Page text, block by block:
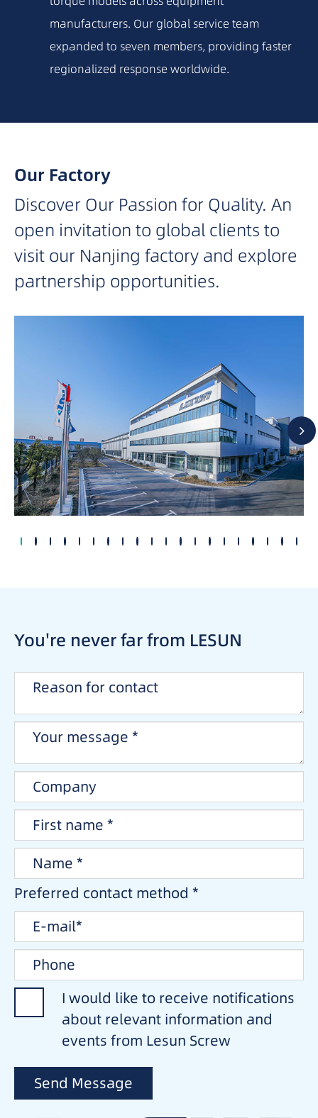
2015
2014
2009
2007
2002
manufacturers. Our global service team
expanded to seven members, providing faster
regionalized response worldwide.
Our Factory
Discover Our Passion for Quality. An
open invitation to global clients to
visit our Nanjing factory and explore
partnership opportunities.
You're never far from LESUN
Preferred contact method *
I would like to receive notifications
about relevant information and
events from Lesun Screw
Send Message